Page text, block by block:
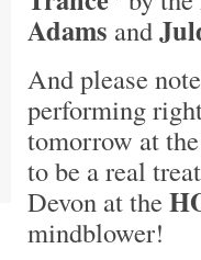
Adams and
And please
performing
tomorrow at
to be a real
Devon at the
mindblower!